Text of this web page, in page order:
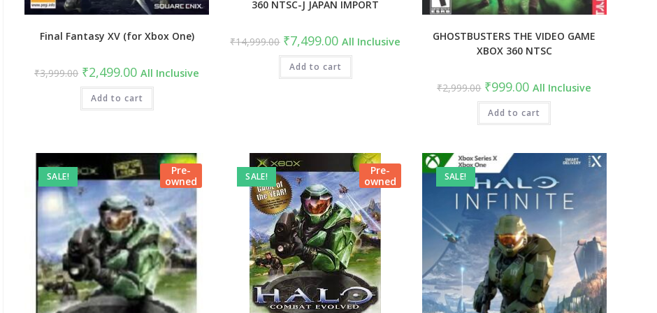
Final Fantasy XV (for Xbox One)
₹3,999.00 Original
price
was:
₹3,999.00.
₹2,499.00Current
price
is:
₹2,499.00.
All Inclusive
Add to cart
360 NTSC-J JAPAN IMPORT
₹14,999.00 Original
price
was:
₹14,999.00.
₹7,499.00Current
price
is:
₹7,499.00.
All Inclusive
Add to cart
GHOSTBUSTERS THE VIDEO GAME
XBOX 360 NTSC
₹2,999.00 Original
price
was:
₹2,999.00.
₹999.00Current
price
is:
₹999.00.
All Inclusive
Add to cart
Pre-
owned
SALE!
Pre-
owned
SALE! SALE!